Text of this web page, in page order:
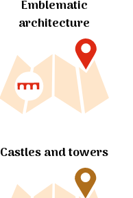
Emblematic
architecture
Castles and towers